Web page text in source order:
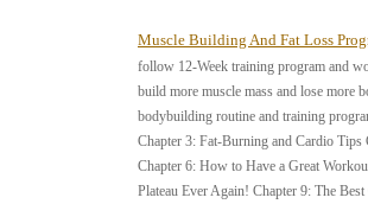
Muscle Building And Fat Loss
follow 12-Week training program and
build more muscle mass and lose more
bodybuilding routine and training
Chapter 3: Fat-Burning and Cardio
Chapter 6: How to Have a Great
Plateau Ever Again! Chapter 9: The